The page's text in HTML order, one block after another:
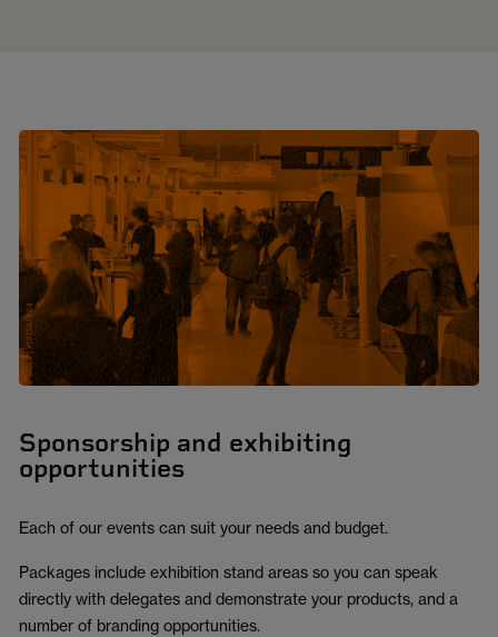
Sponsorship and exhibiting
opportunities
Each of our events can suit your needs and budget.
Packages include exhibition stand areas so you can speak
directly with delegates and demonstrate your products, and a
number of branding opportunities.